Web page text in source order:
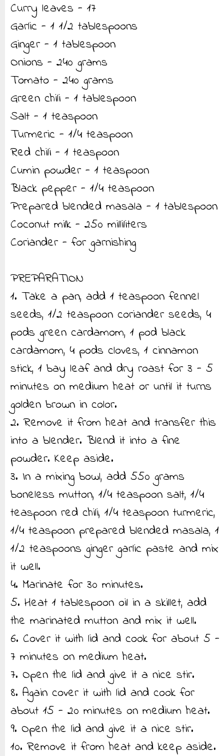
Curry leaves - 17
Garlic - 1 1/2 tablespoons
Ginger - 1 tablespoon
Onions - 240 grams
Tomato - 240 grams
Green chili - 1 tablespoon
Salt - 1 teaspoon
Turmeric - 1/4 teaspoon
Red chili - 1 teaspoon
Cumin powder - 1 teaspoon
Black pepper - 1/4 teaspoon
Prepared blended masala - 1 tablespoon
Coconut milk - 250 milliliters
Coriander - for garnishing
PREPARATION
1. Take a pan, add 1 teaspoon fennel
seeds, 1/2 teaspoon coriander seeds, 4
pods green cardamom, 1 pod black
cardamom, 4 pods cloves, 1 cinnamon
stick, 1 bay leaf and dry roast for 3 - 5
minutes on medium heat or until it turns
golden brown in color.
2. Remove it from heat and transfer this
into a blender. Blend it into a fine
powder. Keep aside.
3. In a mixing bowl, add 550 grams
boneless mutton, 1/4 teaspoon salt, 1/4
teaspoon red chili, 1/4 teaspoon turmeric,
1/4 teaspoon prepared blended masala, 1
1/2 teaspoons ginger garlic paste and mix
it well.
4. Marinate for 30 minutes.
5. Heat 1 tablespoon oil in a skillet, add
the marinated mutton and mix it well.
6. Cover it with lid and cook for about 5 -
7 minutes on medium heat.
7. Open the lid and give it a nice stir.
8. Again cover it with lid and cook for
about 15 - 20 minutes on medium heat.
9. Open the lid and give it a nice stir.
10. Remove it from heat and keep aside.